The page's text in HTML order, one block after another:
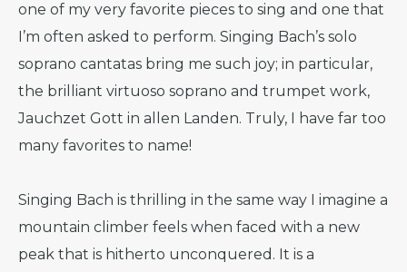
one of my very favorite pieces to sing and one that
I’m often asked to perform. Singing Bach’s solo
soprano cantatas bring me such joy; in particular,
the brilliant virtuoso soprano and trumpet work,
Jauchzet Gott in allen Landen. Truly, I have far too
many favorites to name!
Singing Bach is thrilling in the same way I imagine a
mountain climber feels when faced with a new
peak that is hitherto unconquered. It is a